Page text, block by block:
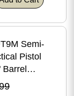
Semi-
Pistol
Muzzle
Polymer